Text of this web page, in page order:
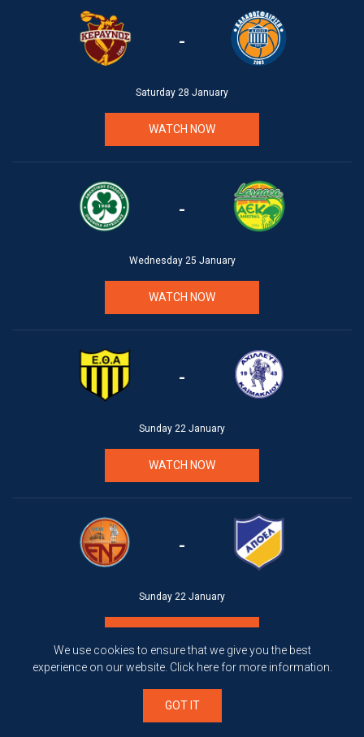
-
Saturday 28 January
WATCH NOW
-
Wednesday 25 January
WATCH NOW
-
Sunday 22 January
WATCH NOW
-
Sunday 22 January
-
We use cookies to ensure that we give you the best
experience on our website. Click herefor more information.
GOT IT